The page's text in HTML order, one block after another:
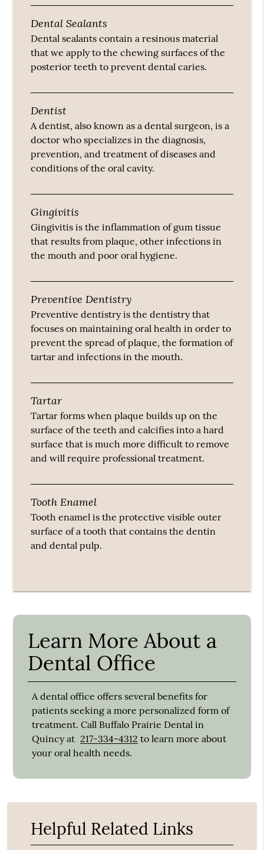
Dental Sealants
Dental sealants contain a resinous material
that we apply to the chewing surfaces of the
posterior teeth to prevent dental caries.
Dentist
A dentist, also known as a dental surgeon, is a
doctor who specializes in the diagnosis,
prevention, and treatment of diseases and
conditions of the oral cavity.
Gingivitis
Gingivitis is the inflammation of gum tissue
that results from plaque, other infections in
the mouth and poor oral hygiene.
Preventive Dentistry
Preventive dentistry is the dentistry that
focuses on maintaining oral health in order to
prevent the spread of plaque, the formation of
tartar and infections in the mouth.
Tartar
Tartar forms when plaque builds up on the
surface of the teeth and calcifies into a hard
surface that is much more difficult to remove
and will require professional treatment.
Tooth Enamel
Tooth enamel is the protective visible outer
surface of a tooth that contains the dentin
and dental pulp.
Learn More About a
Dental Office
A dental office offers several benefits for
patients seeking a more personalized form of
treatment. Call Buffalo Prairie Dental in
Quincy at 217-334-4312 to learn more about
your oral health needs.
Helpful Related Links